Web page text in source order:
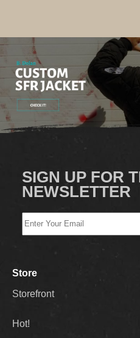
SIGN UP FOR
NEWSLETTER
Store
Storefront
Hot!